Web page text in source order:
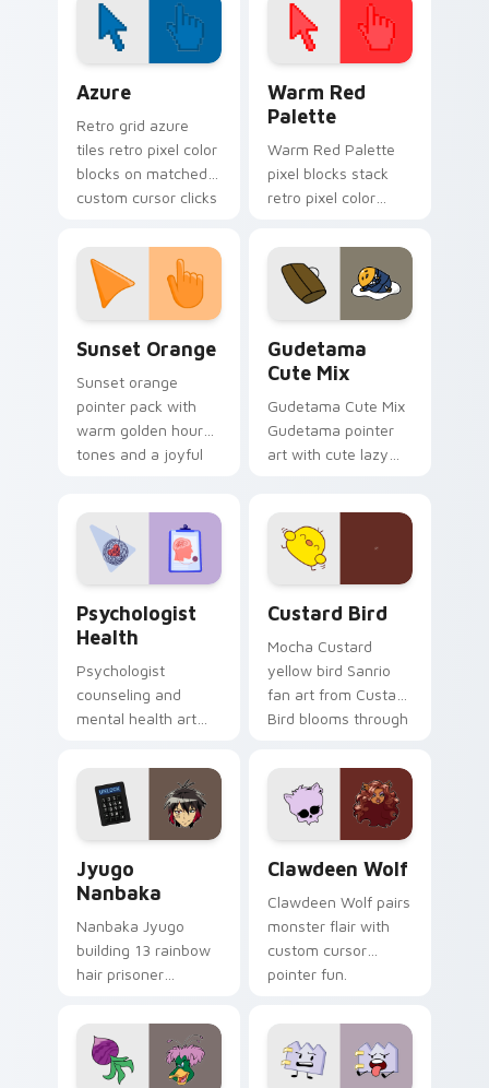
pointer with emerald
underground glow.
Azure
Retro grid azure
tiles retro pixel color
blocks on matched
custom cursor clicks
Warm Red
Palette
Warm Red Palette
pixel blocks stack
retro pixel color
custom cursor
pointer and click pair
daily.
Sunset Orange
Sunset orange
pointer pack with
warm golden hour
tones and a joyful
Gudetama
Cute Mix
Gudetama Cute Mix
Gudetama pointer
art with cute lazy
on your custom
cursor pair.
Psychologist
Health
Psychologist
counseling and
mental health art
profession warmth
across your pointer
and daily tabs.
Custard Bird
Mocha Custard
yellow bird Sanrio
fan art from Custard
Bird blooms through
custom cursor
kawaii flair.
Jyugo
Nanbaka
Nanbaka Jyugo
building 13 rainbow
hair prisoner
comedy chaos
paints rainbow tabs
on your pointer pair.
Clawdeen Wolf
Clawdeen Wolf pairs
monster flair with
custom cursor
pointer fun.